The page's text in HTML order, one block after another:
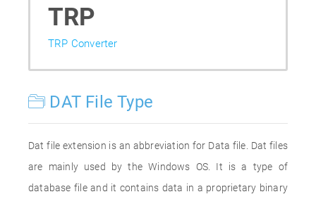
TRP
TRP Converter
DAT File Type
Dat file extension is an abbreviation for Data file. Dat files
are mainly used by the Windows OS. It is a type of
database file and it contains data in a proprietary binary